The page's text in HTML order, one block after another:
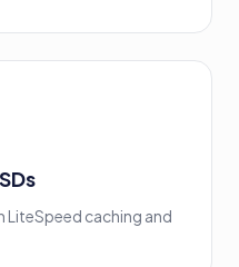
caching and